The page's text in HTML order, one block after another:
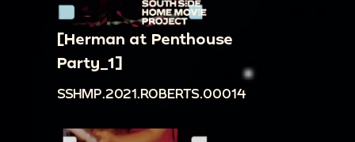
[Herman at Penthouse
Party_1]
SSHMP.2021.ROBERTS.00014